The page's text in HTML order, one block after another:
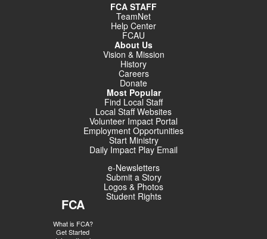
FCA STAFF
TeamNet
Help Center
FCAU
About Us
Vision & Mission
History
Careers
Donate
Most Popular
Find Local Staff
Local Staff Websites
Volunteer Impact Portal
Employment Opportunities
Start Ministry
Daily Impact Play Email
e-Newsletters
Submit a Story
Logos & Photos
Student Rights
FCA
What is FCA?
Get Started